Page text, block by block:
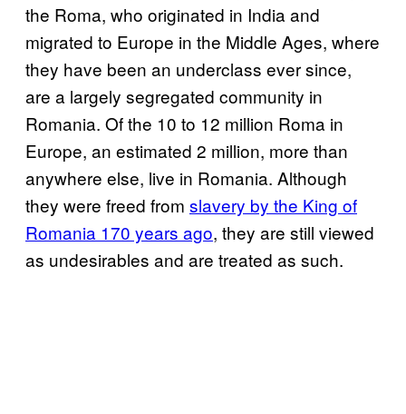
the Roma, who originated in India and
migrated to Europe in the Middle Ages, where
they have been an underclass ever since,
are a largely segregated community in
Romania. Of the 10 to 12 million Roma in
Europe, an estimated 2 million, more than
anywhere else, live in Romania. Although
they were freed from slavery by the King of
Romania 170 years ago, they are still viewed
as undesirables and are treated as such.